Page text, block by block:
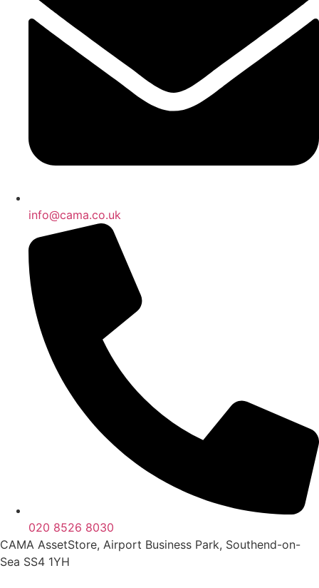
info@cama.co.uk
020 8526 8030
CAMA AssetStore, Airport Business Park, Southend-on-
Sea SS4 1YH